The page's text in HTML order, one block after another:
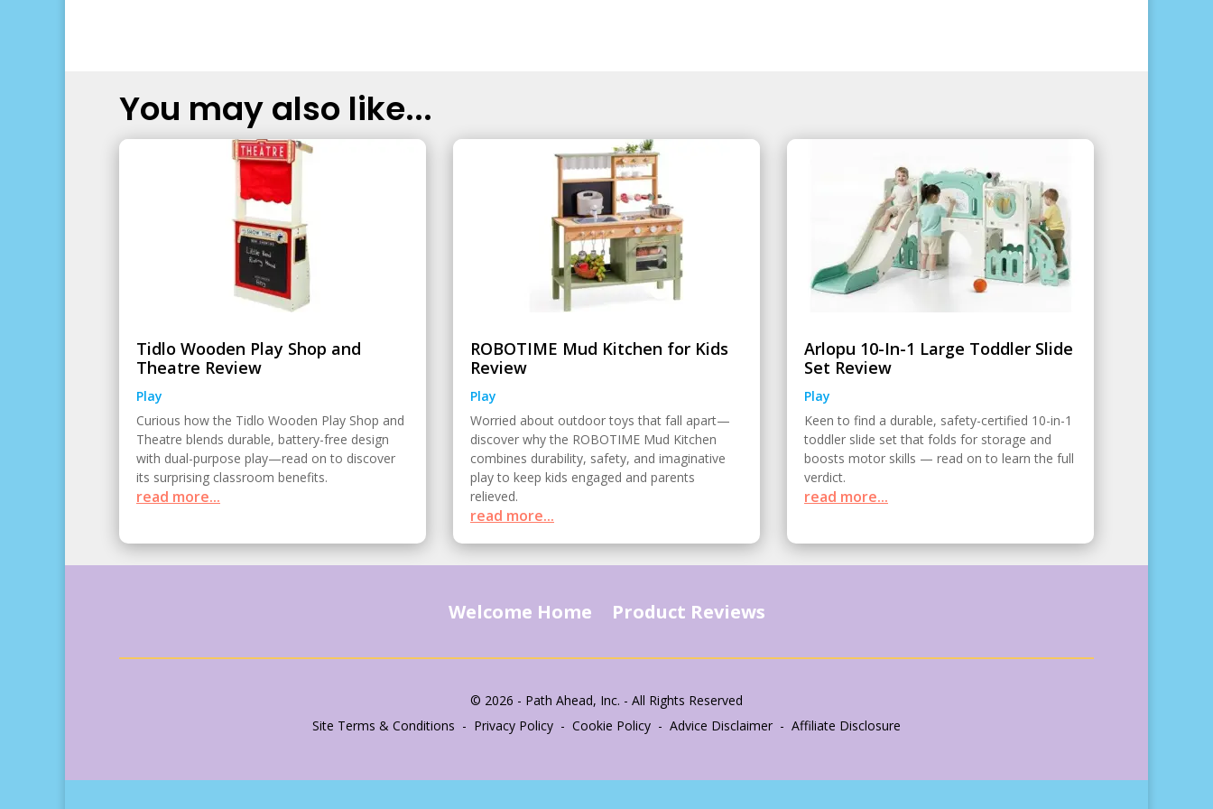
You may also like...
Tidlo Wooden Play Shop and
Theatre Review
Play
Curious how the Tidlo Wooden Play Shop and
Theatre blends durable, battery-free design
with dual-purpose play—read on to discover
its surprising classroom benefits.
read more...
ROBOTIME Mud Kitchen for Kids
Review
Play
Worried about outdoor toys that fall apart—
discover why the ROBOTIME Mud Kitchen
combines durability, safety, and imaginative
play to keep kids engaged and parents
relieved.
read more...
Arlopu 10-In-1 Large Toddler Slide
Set Review
Play
Keen to find a durable, safety-certified 10-in-1
toddler slide set that folds for storage and
boosts motor skills — read on to learn the full
verdict.
read more...
Welcome Home Product Reviews
© 2026 - Path Ahead, Inc. - All Rights Reserved
Site Terms & Conditions - Privacy Policy - Cookie Policy - Advice Disclaimer - Affiliate Disclosure